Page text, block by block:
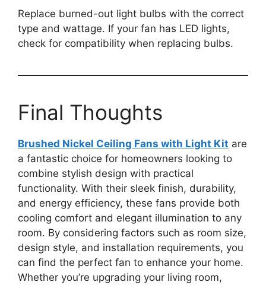
Replace burned-out light bulbs with the correct
type and wattage. If your fan has LED lights,
check for compatibility when replacing bulbs.
Final Thoughts
Brushed Nickel Ceiling Fans with Light Kit are
a fantastic choice for homeowners looking to
combine stylish design with practical
functionality. With their sleek finish, durability,
and energy efficiency, these fans provide both
cooling comfort and elegant illumination to any
room. By considering factors such as room size,
design style, and installation requirements, you
can find the perfect fan to enhance your home.
Whether you’re upgrading your living room,